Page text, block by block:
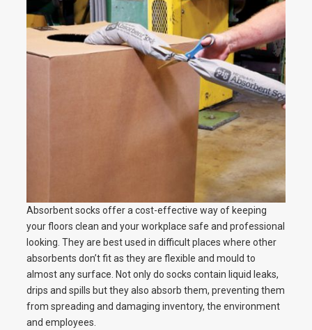
Absorbent socks offer a cost-effective way of keeping
your floors clean and your workplace safe and professional
looking. They are best used in difficult places where other
absorbents don’t fit as they are flexible and mould to
almost any surface. Not only do socks contain liquid leaks,
drips and spills but they also absorb them, preventing them
from spreading and damaging inventory, the environment
and employees.